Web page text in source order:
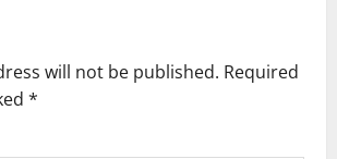
will not be published. Required
*